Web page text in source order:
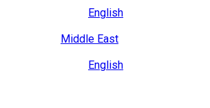
English
Middle East
English